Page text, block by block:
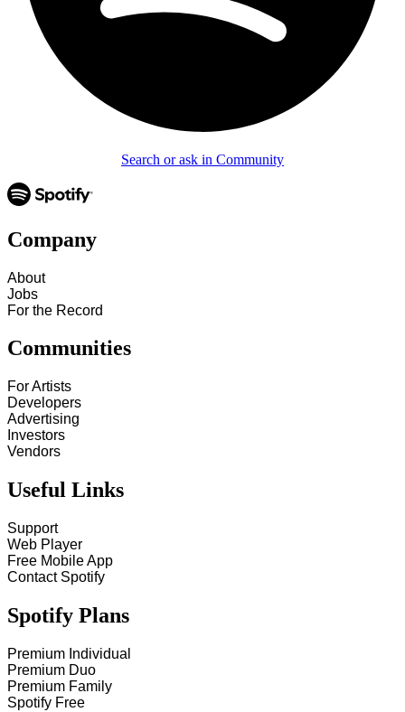
Search or ask in Community
Company
About
Jobs
For the Record
Communities
For Artists
Developers
Advertising
Investors
Vendors
Useful Links
Support
Web Player
Free Mobile App
Contact Spotify
Spotify Plans
Premium Individual
Premium Duo
Premium Family
Spotify Free